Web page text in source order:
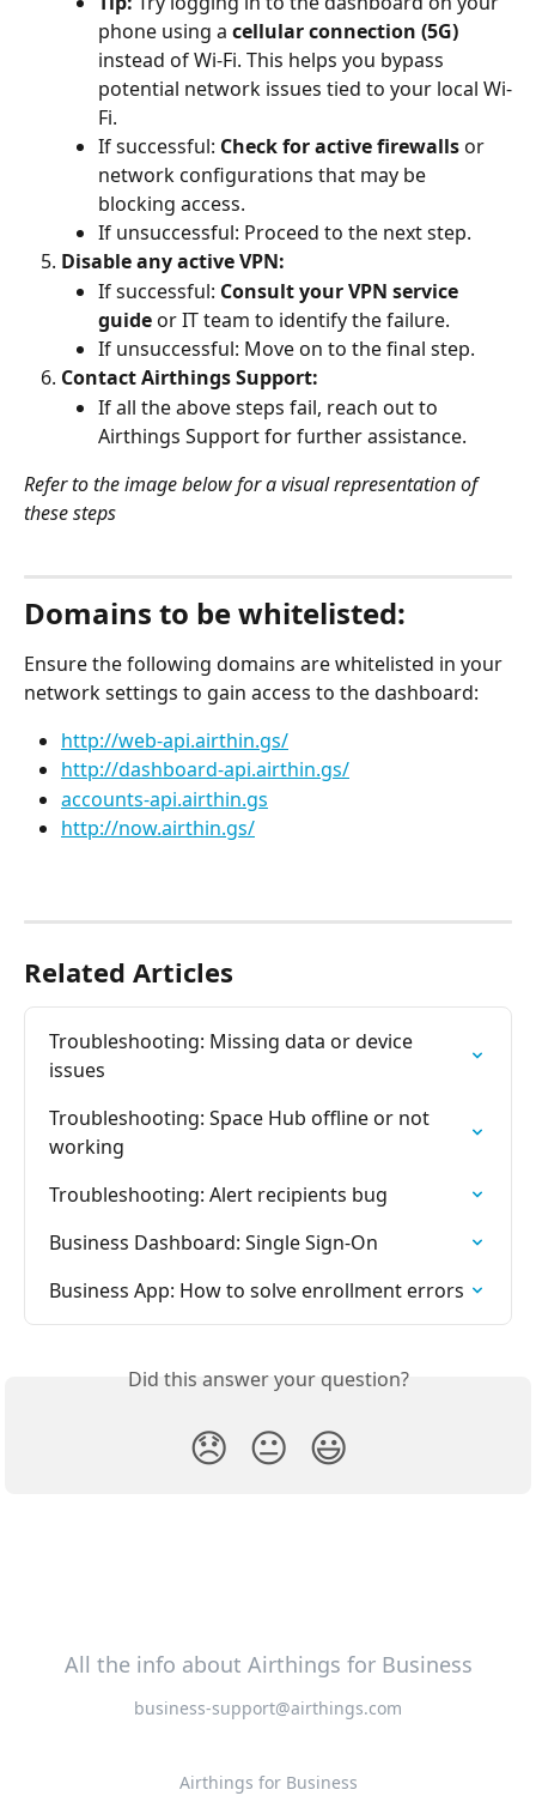
phone using a cellular connection (5G)
instead of Wi-Fi. This helps you bypass
potential network issues tied to your local Wi-
Fi.
If successful: Check for active firewalls or
network configurations that may be
blocking access.
If unsuccessful: Proceed to the next step.
Disable any active VPN:
If successful: Consult your VPN service
guide or IT team to identify the failure.
If unsuccessful: Move on to the final step.
Contact Airthings Support:
If all the above steps fail, reach out to
Airthings Support for further assistance.
Refer to the image below for a visual representation of
these steps
Domains to be whitelisted:
Ensure the following domains are whitelisted in your
network settings to gain access to the dashboard:
http://web-api.airthin.gs/
http://dashboard-api.airthin.gs/
accounts-api.airthin.gs
http://now.airthin.gs/
Related Articles
Troubleshooting: Missing data or device
issues
Troubleshooting: Space Hub offline or not
working
Troubleshooting: Alert recipients bug
Business Dashboard: Single Sign-On
Business App: How to solve enrollment errors
Did this answer your question?
😞 😐 😃
All the info about Airthings for Business
business-support@airthings.com
Airthings for Business